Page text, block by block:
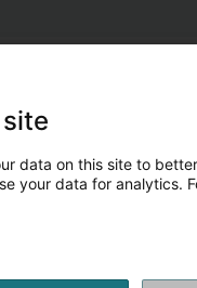
data on this site to
your data for analytics.